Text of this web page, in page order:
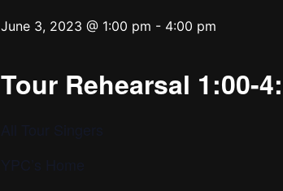
June 3, 2023 @ 1:00 pm - 4:00 pm
Tour Rehearsal 1:00-